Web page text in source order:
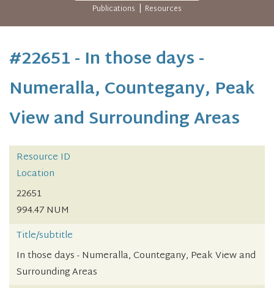
Publications | Resources
#22651 - In those days -
Numeralla, Countegany, Peak
View and Surrounding Areas
Resource ID
Location
22651
994.47 NUM
Title/subtitle
In those days - Numeralla, Countegany, Peak View and
Surrounding Areas